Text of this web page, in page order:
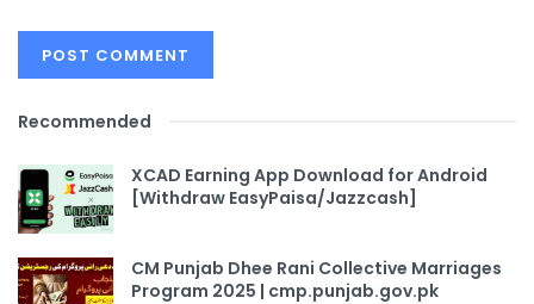
Recommended
XCAD Earning App Download for Android
[Withdraw EasyPaisa/Jazzcash]
CM Punjab Dhee Rani Collective Marriages
Program 2025 | cmp.punjab.gov.pk